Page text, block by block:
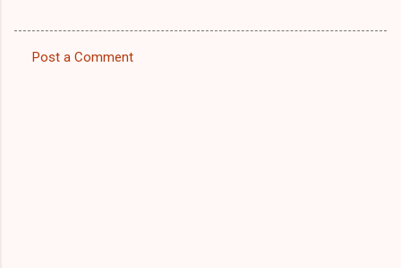
Post a Comment